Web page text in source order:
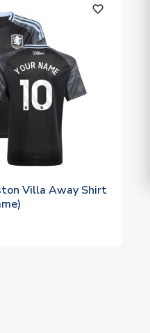
favorite_outline
Villa Away Shirt